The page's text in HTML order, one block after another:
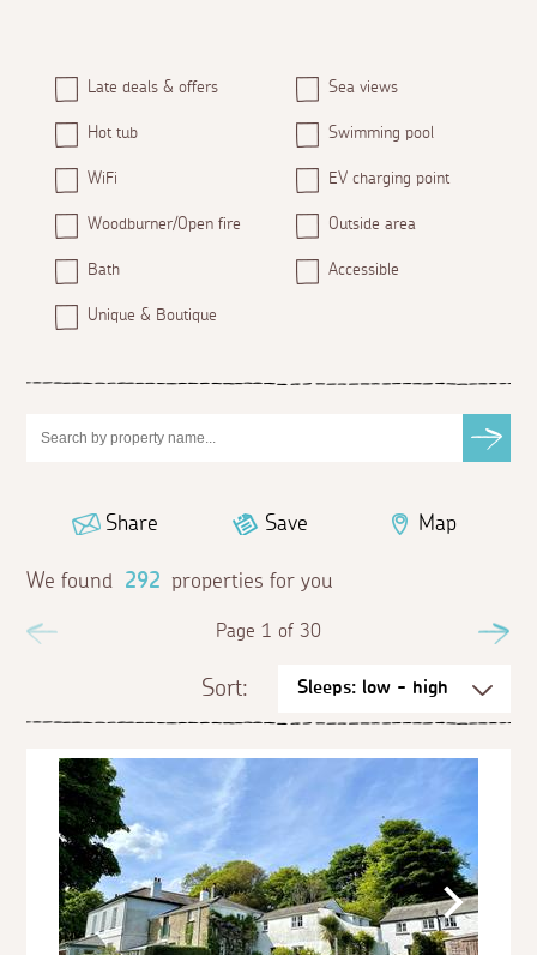
Late deals & offers Sea views
Hot tub Swimming pool
WiFi EV charging point
Woodburner/Open fire Outside area
Bath Accessible
Unique & Boutique
Share Save Map
We found 292 properties for you
Page 1 of 30
Sort: